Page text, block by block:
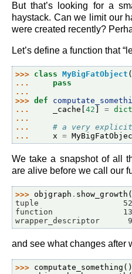
But that’s looking for a
haystack. Can we limit our
were created recently?
Let’s define a function that
>>> class MyBigFatObject (
...
pass
...
>>> def
...
_cache 42 = dict
...
...
# a very
...
x =
We take a snapshot of all
are alive before we call our
>>> objgraph . show_growth (
tuple
function
wrapper_descriptor
and see what changes after
>>> computate_something ()